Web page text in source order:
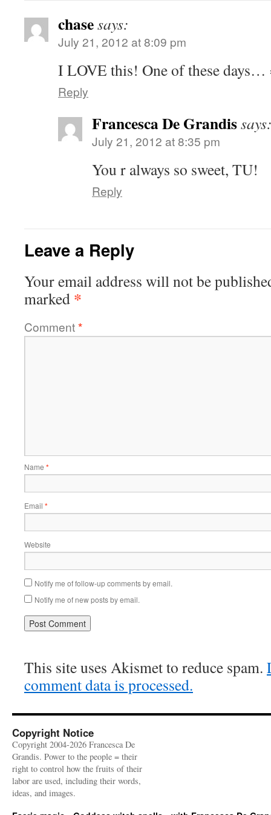
chasesays:
July 21, 2012 at 8:09 pm
I LOVE this! One of these days…
Reply
Francesca De Grandis
July 21, 2012 at 8:35 pm
You r always so sweet, TU!
Reply
Leave a Reply
Your email address will not be
marked *
Comment*
Name *
Email *
Website
Notify me of follow-up comments by email.
Notify me of new posts by email.
This site uses Akismet to reduce spam.
comment data is processed.
Copyright Notice
Copyright 2004-2026 Francesca De
Grandis. Power to the people = their
right to control how the fruits of their
labor are used, including their words,
ideas, and images.